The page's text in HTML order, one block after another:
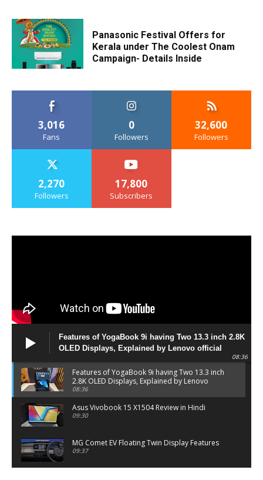
Panasonic Festival Offers for
Kerala under The Coolest Onam
Campaign- Details Inside
3,016
Fans
0
Followers
32,600
Followers
2,270
Followers
17,800
Subscribers
Features of YogaBook 9i having Two 13.3 inch 2.8K
OLED Displays, Explained by Lenovo official
08:36
Features of YogaBook 9i having Two 13.3 inch
2.8K OLED Displays, Explained by Lenovo
official
08:36
Asus Vivobook 15 X1504 Review in Hindi
09:30
MG Comet EV Floating Twin Display Features
09:37